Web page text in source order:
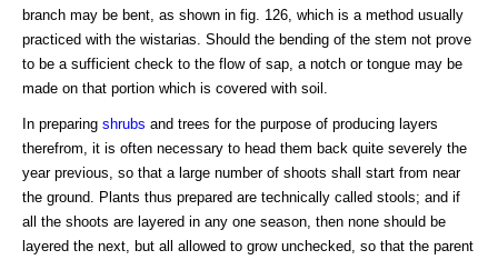
branch may be bent, as shown in fig. 126, which is a method usually
practiced with the wistarias. Should the bending of the stem not prove
to be a sufficient check to the flow of sap, a notch or tongue may be
made on that portion which is covered with soil.
In preparing shrubs and trees for the purpose of producing layers
therefrom, it is often necessary to head them back quite severely the
year previous, so that a large number of shoots shall start from near
the ground. Plants thus prepared are technically called stools; and if
all the shoots are layered in any one season, then none should be
layered the next, but all allowed to grow unchecked, so that the parent